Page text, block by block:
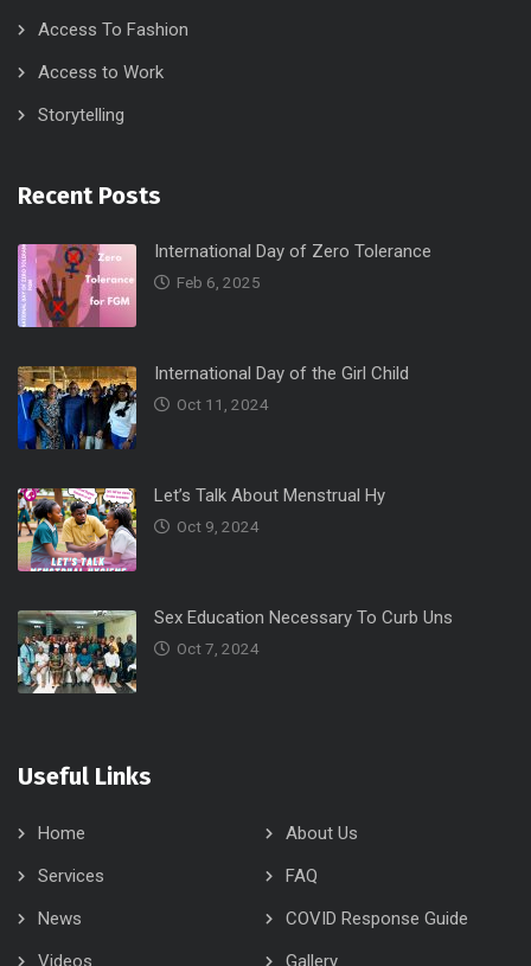
Access To Fashion
Access to Work
Storytelling
Recent Posts
International Day of Zero Tolerance
Feb 6, 2025
International Day of the Girl Child
Oct 11, 2024
Let’s Talk About Menstrual Hy
Oct 9, 2024
Sex Education Necessary To Curb Uns
Oct 7, 2024
Useful Links
Home
About Us
Services
FAQ
News
COVID Response Guide
Videos
Gallery